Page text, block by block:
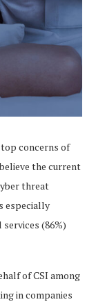
concerns of
the current
threat
especially
(86%)
of CSI among
in companies